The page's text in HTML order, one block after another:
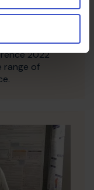
2022
range of